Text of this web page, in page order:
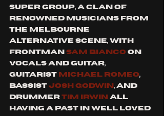
super group, a clan of
renowned musicians from
the Melbourne
alternative scene, with
frontman Sam Bianco on
vocals and guitar,
guitarist Michael Romeo,
bassist Josh Godwin , and
drummer Tim Irwin
all
having a past in well loved